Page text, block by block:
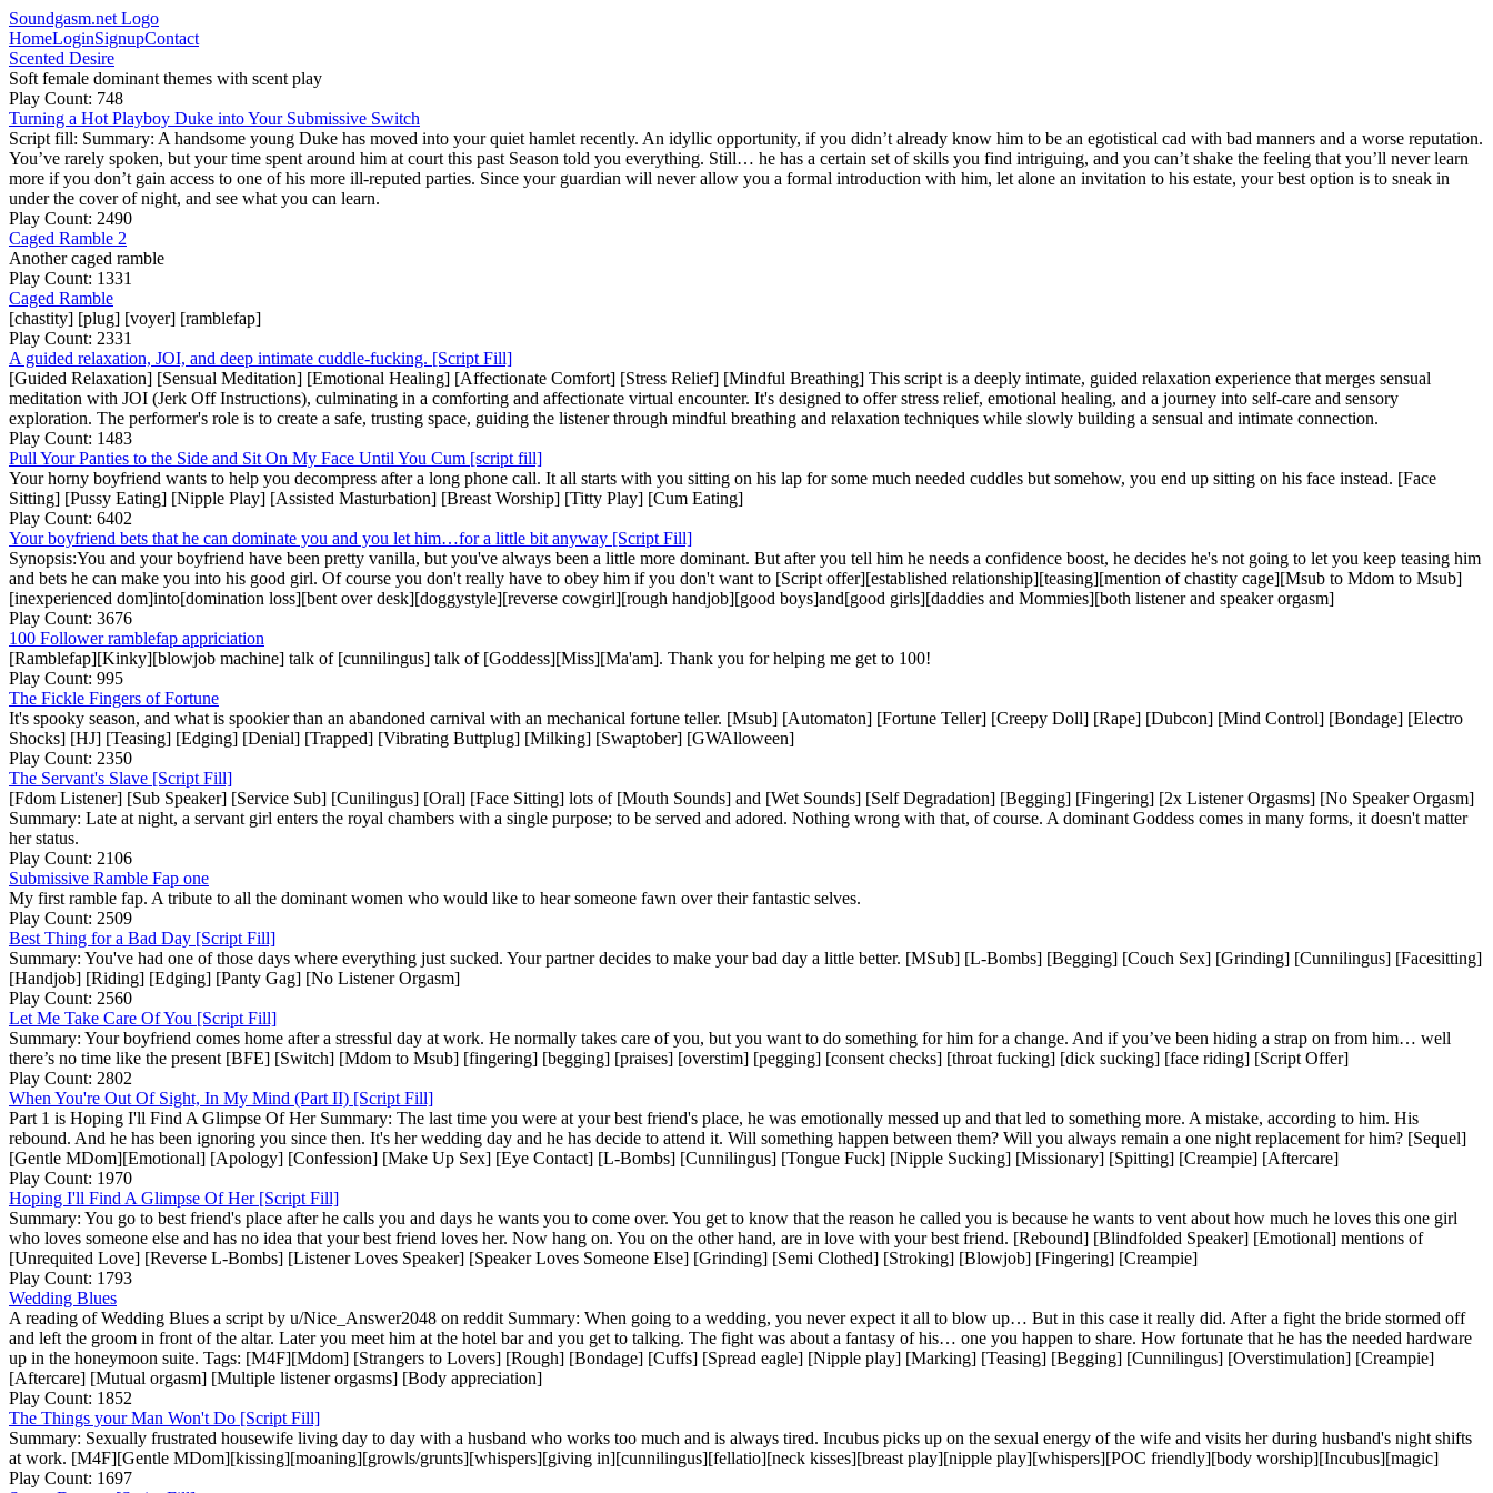
Soundgasm.net Logo
HomeLoginSignupContact
Scented Desire
Soft female dominant themes with scent play
Play Count: 748
Turning a Hot Playboy Duke into Your Submissive Switch
Script fill: Summary: A handsome young Duke has moved into your quiet hamlet recently. An idyllic opportunity, if you didn’t already know him to be an egotistical cad with bad manners and a worse reputation.
You’ve rarely spoken, but your time spent around him at court this past Season told you everything. Still… he has a certain set of skills you find intriguing, and you can’t shake the feeling that you’ll never learn
more if you don’t gain access to one of his more ill-reputed parties. Since your guardian will never allow you a formal introduction with him, let alone an invitation to his estate, your best option is to sneak in
under the cover of night, and see what you can learn.
Play Count: 2490
Caged Ramble 2
Another caged ramble
Play Count: 1331
Caged Ramble
[chastity] [plug] [voyer] [ramblefap]
Play Count: 2331
A guided relaxation, JOI, and deep intimate cuddle-fucking. [Script Fill]
[Guided Relaxation] [Sensual Meditation] [Emotional Healing] [Affectionate Comfort] [Stress Relief] [Mindful Breathing] This script is a deeply intimate, guided relaxation experience that merges sensual
meditation with JOI (Jerk Off Instructions), culminating in a comforting and affectionate virtual encounter. It's designed to offer stress relief, emotional healing, and a journey into self-care and sensory
exploration. The performer's role is to create a safe, trusting space, guiding the listener through mindful breathing and relaxation techniques while slowly building a sensual and intimate connection.
Play Count: 1483
Pull Your Panties to the Side and Sit On My Face Until You Cum [script fill]
Your horny boyfriend wants to help you decompress after a long phone call. It all starts with you sitting on his lap for some much needed cuddles but somehow, you end up sitting on his face instead. [Face
Sitting] [Pussy Eating] [Nipple Play] [Assisted Masturbation] [Breast Worship] [Titty Play] [Cum Eating]
Play Count: 6402
Your boyfriend bets that he can dominate you and you let him…for a little bit anyway [Script Fill]
Synopsis:You and your boyfriend have been pretty vanilla, but you've always been a little more dominant. But after you tell him he needs a confidence boost, he decides he's not going to let you keep teasing him
and bets he can make you into his good girl. Of course you don't really have to obey him if you don't want to [Script offer][established relationship][teasing][mention of chastity cage][Msub to Mdom to Msub]
[inexperienced dom]into[domination loss][bent over desk][doggystyle][reverse cowgirl][rough handjob][good boys]and[good girls][daddies and Mommies][both listener and speaker orgasm]
Play Count: 3676
100 Follower ramblefap appriciation
[Ramblefap][Kinky][blowjob machine] talk of [cunnilingus] talk of [Goddess][Miss][Ma'am]. Thank you for helping me get to 100!
Play Count: 995
The Fickle Fingers of Fortune
It's spooky season, and what is spookier than an abandoned carnival with an mechanical fortune teller. [Msub] [Automaton] [Fortune Teller] [Creepy Doll] [Rape] [Dubcon] [Mind Control] [Bondage] [Electro
Shocks] [HJ] [Teasing] [Edging] [Denial] [Trapped] [Vibrating Buttplug] [Milking] [Swaptober] [GWAlloween]
Play Count: 2350
The Servant's Slave [Script Fill]
[Fdom Listener] [Sub Speaker] [Service Sub] [Cunilingus] [Oral] [Face Sitting] lots of [Mouth Sounds] and [Wet Sounds] [Self Degradation] [Begging] [Fingering] [2x Listener Orgasms] [No Speaker Orgasm]
Summary: Late at night, a servant girl enters the royal chambers with a single purpose; to be served and adored. Nothing wrong with that, of course. A dominant Goddess comes in many forms, it doesn't matter
her status.
Play Count: 2106
Submissive Ramble Fap one
My first ramble fap. A tribute to all the dominant women who would like to hear someone fawn over their fantastic selves.
Play Count: 2509
Best Thing for a Bad Day [Script Fill]
Summary: You've had one of those days where everything just sucked. Your partner decides to make your bad day a little better. [MSub] [L-Bombs] [Begging] [Couch Sex] [Grinding] [Cunnilingus] [Facesitting]
[Handjob] [Riding] [Edging] [Panty Gag] [No Listener Orgasm]
Play Count: 2560
Let Me Take Care Of You [Script Fill]
Summary: Your boyfriend comes home after a stressful day at work. He normally takes care of you, but you want to do something for him for a change. And if you’ve been hiding a strap on from him… well
there’s no time like the present [BFE] [Switch] [Mdom to Msub] [fingering] [begging] [praises] [overstim] [pegging] [consent checks] [throat fucking] [dick sucking] [face riding] [Script Offer]
Play Count: 2802
When You're Out Of Sight, In My Mind (Part II) [Script Fill]
Part 1 is Hoping I'll Find A Glimpse Of Her Summary: The last time you were at your best friend's place, he was emotionally messed up and that led to something more. A mistake, according to him. His
rebound. And he has been ignoring you since then. It's her wedding day and he has decide to attend it. Will something happen between them? Will you always remain a one night replacement for him? [Sequel]
[Gentle MDom][Emotional] [Apology] [Confession] [Make Up Sex] [Eye Contact] [L-Bombs] [Cunnilingus] [Tongue Fuck] [Nipple Sucking] [Missionary] [Spitting] [Creampie] [Aftercare]
Play Count: 1970
Hoping I'll Find A Glimpse Of Her [Script Fill]
Summary: You go to best friend's place after he calls you and days he wants you to come over. You get to know that the reason he called you is because he wants to vent about how much he loves this one girl
who loves someone else and has no idea that your best friend loves her. Now hang on. You on the other hand, are in love with your best friend. [Rebound] [Blindfolded Speaker] [Emotional] mentions of
[Unrequited Love] [Reverse L-Bombs] [Listener Loves Speaker] [Speaker Loves Someone Else] [Grinding] [Semi Clothed] [Stroking] [Blowjob] [Fingering] [Creampie]
Play Count: 1793
Wedding Blues
A reading of Wedding Blues a script by u/Nice_Answer2048 on reddit Summary: When going to a wedding, you never expect it all to blow up… But in this case it really did. After a fight the bride stormed off
and left the groom in front of the altar. Later you meet him at the hotel bar and you get to talking. The fight was about a fantasy of his… one you happen to share. How fortunate that he has the needed hardware
up in the honeymoon suite. Tags: [M4F][Mdom] [Strangers to Lovers] [Rough] [Bondage] [Cuffs] [Spread eagle] [Nipple play] [Marking] [Teasing] [Begging] [Cunnilingus] [Overstimulation] [Creampie]
[Aftercare] [Mutual orgasm] [Multiple listener orgasms] [Body appreciation]
Play Count: 1852
The Things your Man Won't Do [Script Fill]
Summary: Sexually frustrated housewife living day to day with a husband who works too much and is always tired. Incubus picks up on the sexual energy of the wife and visits her during husband's night shifts
at work. [M4F][Gentle MDom][kissing][moaning][growls/grunts][whispers][giving in][cunnilingus][fellatio][neck kisses][breast play][nipple play][whispers][POC friendly][body worship][Incubus][magic]
Play Count: 1697